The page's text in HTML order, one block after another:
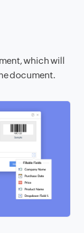
which will
document.